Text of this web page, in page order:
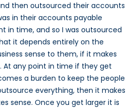
then outsourced their accounts
in their accounts payable
in time, and so I was outsourced
it depends entirely on the
sense to them, if it makes
At any point in time if they get
a burden to keep the people
everything, then it makes
sense. Once you get larger it is